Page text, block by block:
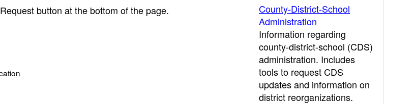
button at the bottom of the page.
County-District-School
Administration
Information regarding
county-district-school (CDS)
administration. Includes
tools to request CDS
updates and information on
district reorganizations.